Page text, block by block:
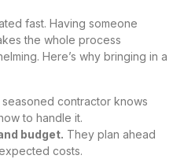
fast. Having someone
the whole process
Here’s why bringing in a
seasoned contractor knows
to handle it.
budget. They plan ahead
costs.